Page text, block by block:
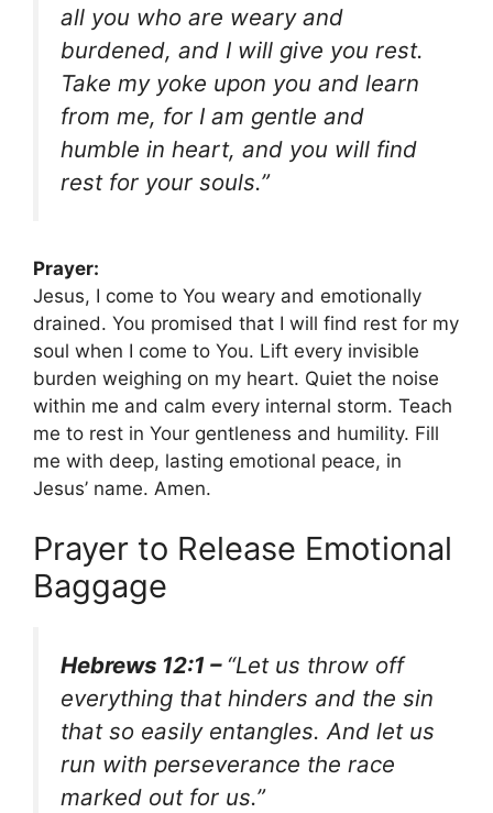
all you who are weary and
burdened, and I will give you rest.
Take my yoke upon you and learn
from me, for I am gentle and
humble in heart, and you will find
rest for your souls.”
Prayer:
Jesus, I come to You weary and emotionally
drained. You promised that I will find rest for my
soul when I come to You. Lift every invisible
burden weighing on my heart. Quiet the noise
within me and calm every internal storm. Teach
me to rest in Your gentleness and humility. Fill
me with deep, lasting emotional peace, in
Jesus’ name. Amen.
Prayer to Release Emotional
Baggage
Hebrews 12:1 – “Let us throw off
everything that hinders and the sin
that so easily entangles. And let us
run with perseverance the race
marked out for us.”